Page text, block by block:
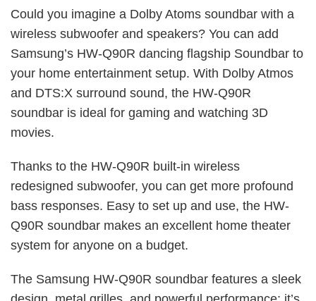
Could you imagine a Dolby Atoms soundbar with a
wireless subwoofer and speakers? You can add
Samsung’s HW-Q90R dancing flagship Soundbar to
your home entertainment setup. With Dolby Atmos
and DTS:X surround sound, the HW-Q90R
soundbar is ideal for gaming and watching 3D
movies.
Thanks to the HW-Q90R built-in wireless
redesigned subwoofer, you can get more profound
bass responses. Easy to set up and use, the HW-
Q90R soundbar makes an excellent home theater
system for anyone on a budget.
The Samsung HW-Q90R soundbar features a sleek